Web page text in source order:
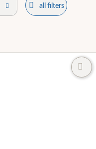
all filters